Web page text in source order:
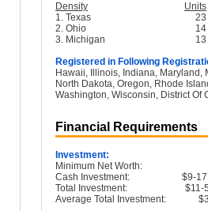
Density
Units
1. Texas
23
2. Ohio
14
3. Michigan
13
Registered in Following
Hawaii, Illinois, Indiana, Maryland,
North Dakota, Oregon, Rhode
Washington, Wisconsin, District Of
Financial Requirements
Investment:
Minimum Net Worth:
Cash Investment:
$9-
Total Investment:
$11-
Average Total Investment: